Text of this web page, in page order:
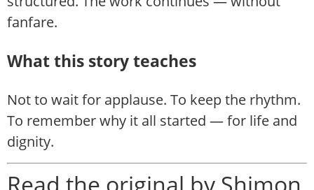
fanfare.
What this story teaches
Not to wait for applause. To keep the rhythm.
To remember why it all started — for life and
dignity.
Read the original by Shimon